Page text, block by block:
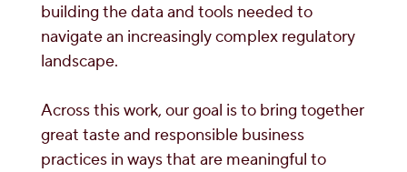
building the data and tools needed to
navigate an increasingly complex regulatory
landscape.
Across this work, our goal is to bring together
great taste and responsible business
practices in ways that are meaningful to